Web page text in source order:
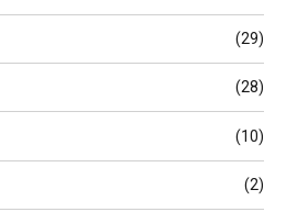
(29)
(28)
(10)
(2)